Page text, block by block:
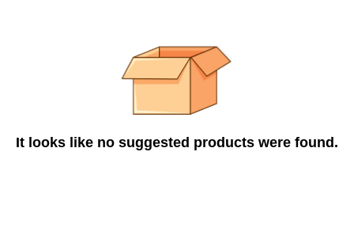
It looks like no suggested products were found.